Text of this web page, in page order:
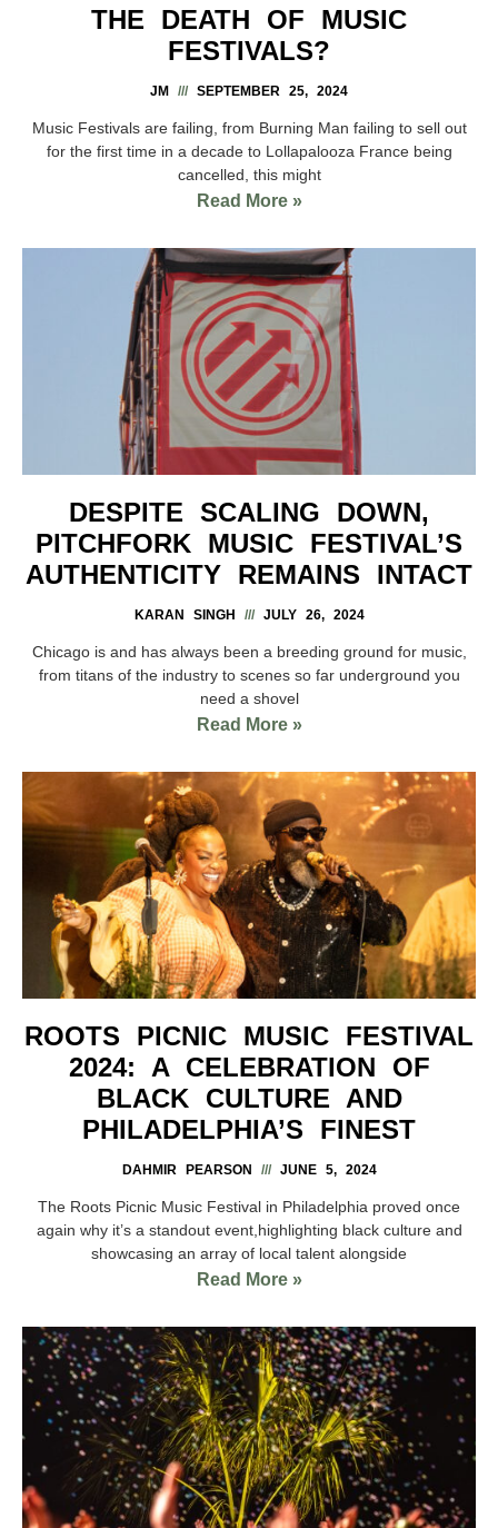
THE DEATH OF MUSIC
FESTIVALS?
JM SEPTEMBER 25, 2024
Music Festivals are failing, from Burning Man failing to sell out
for the first time in a decade to Lollapalooza France being
cancelled, this might
Read More »
DESPITE SCALING DOWN,
PITCHFORK MUSIC FESTIVAL’S
AUTHENTICITY REMAINS INTACT
KARAN SINGH JULY 26, 2024
Chicago is and has always been a breeding ground for music,
from titans of the industry to scenes so far underground you
need a shovel
Read More »
ROOTS PICNIC MUSIC FESTIVAL
2024: A CELEBRATION OF
BLACK CULTURE AND
PHILADELPHIA’S FINEST
DAHMIR PEARSON JUNE 5, 2024
The Roots Picnic Music Festival in Philadelphia proved once
again why it’s a standout event,highlighting black culture and
showcasing an array of local talent alongside
Read More »